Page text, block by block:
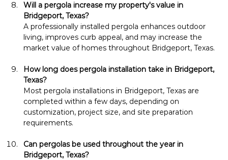
Will a pergola increase my property's value in
Bridgeport, Texas?
A professionally installed pergola enhances outdoor
living, improves curb appeal, and may increase the
market value of homes throughout Bridgeport, Texas.
How long does pergola installation take in Bridgeport,
Texas?
Most pergola installations in Bridgeport, Texas are
completed within a few days, depending on
customization, project size, and site preparation
requirements.
Can pergolas be used throughout the year in
Bridgeport, Texas?